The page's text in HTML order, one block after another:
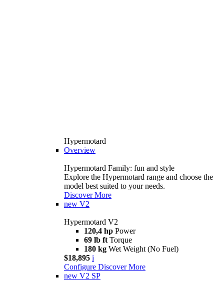
Hypermotard
Overview
Hypermotard Family: fun and style
Explore the Hypermotard range and choose the
model best suited to your needs.
Discover More
new V2
Hypermotard V2
120,4 hp Power
69 lb ft Torque
180 kg Wet Weight (No Fuel)
$18,895 i
Configure Discover More
new V2 SP